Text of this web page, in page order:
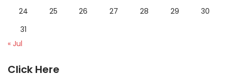
24
25 26 27 28 29
30
31
« Jul
Click Here